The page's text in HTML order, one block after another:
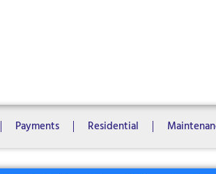
Payments Residential